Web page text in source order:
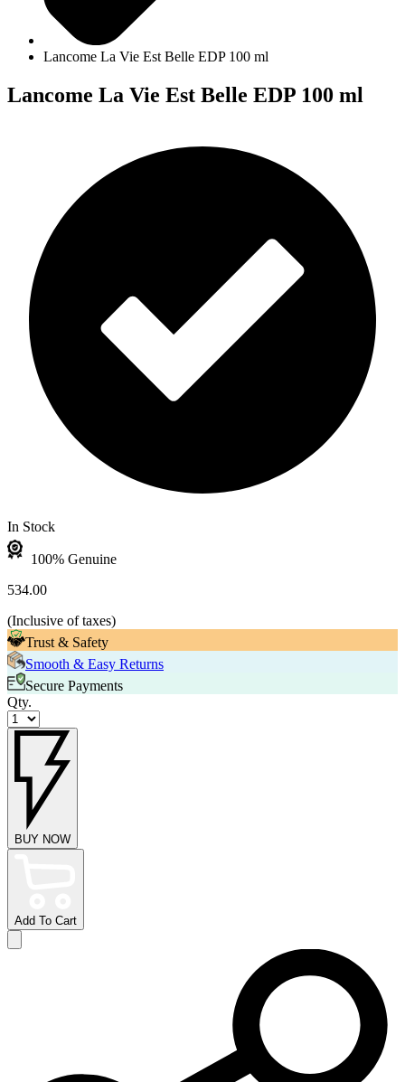
Lancome La Vie Est Belle EDP 100 ml
Lancome La Vie Est Belle EDP 100 ml
In Stock
100% Genuine
534.00
(Inclusive of taxes)
Trust & Safety
Smooth & Easy Returns
Secure Payments
Qty.
BUY NOW
Add To Cart